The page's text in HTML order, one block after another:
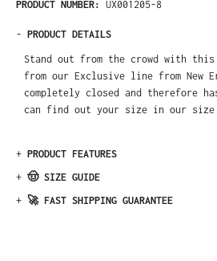
PRODUCT NUMBER: UX001205-8
- PRODUCT DETAILS
Stand out from the crowd with
from our Exclusive line from New
completely closed and therefore
can find out your size in our size
+ PRODUCT FEATURES
+ 🤠 SIZE GUIDE
+ 🚀 FAST SHIPPING GUARANTEE